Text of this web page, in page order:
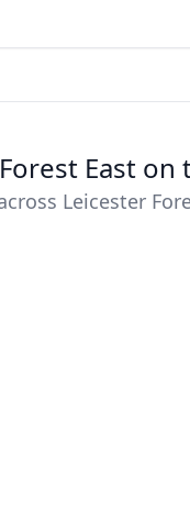
East on
Leicester